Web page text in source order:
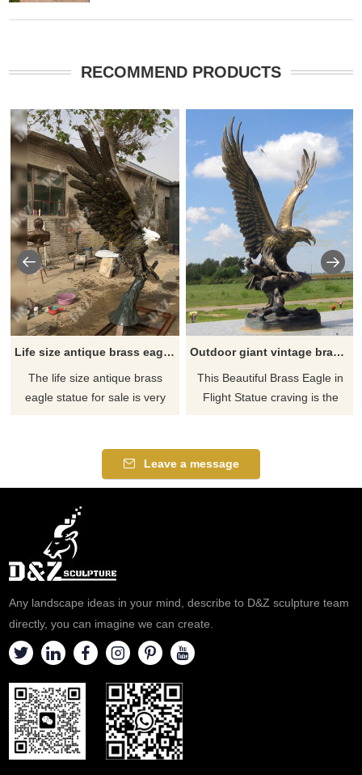
RECOMMEND PRODUCTS
Life size antique brass eagle statue for sale
The life size antique brass
eagle statue for sale is very
eagle statues, please feel free
to contact us.
Outdoor giant vintage brass eagle garden statue for sale
This Beautiful Brass Eagle in
Flight Statue craving is the
retirement recognition gift, and
employee achievement
Leave a message
Any landscape ideas in your mind, describe to D&Z sculpture team
directly, you can imagine we can create.